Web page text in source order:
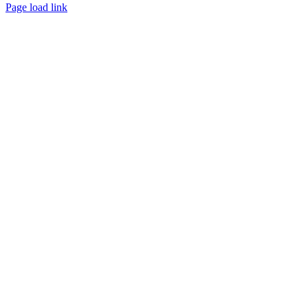
Toggle
Page load link